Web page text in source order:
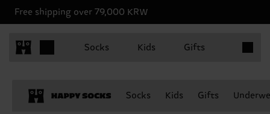
Free shipping over 79,000 KRW
Socks Kids Gifts
Socks Kids Gifts